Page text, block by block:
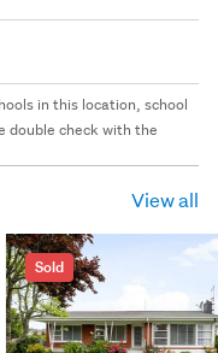
in this location, school
double check with the
View all
Sold